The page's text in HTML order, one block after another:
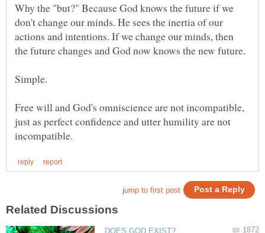
Why the "but?" Because God knows the future if we
don't change our minds. He sees the inertia of our
actions and intentions. If we change our minds, then
Free will and God's omniscience are not incompatible,
just as perfect confidence and utter humility are not